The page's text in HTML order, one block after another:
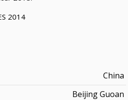
2014
China
Beijing Guoan